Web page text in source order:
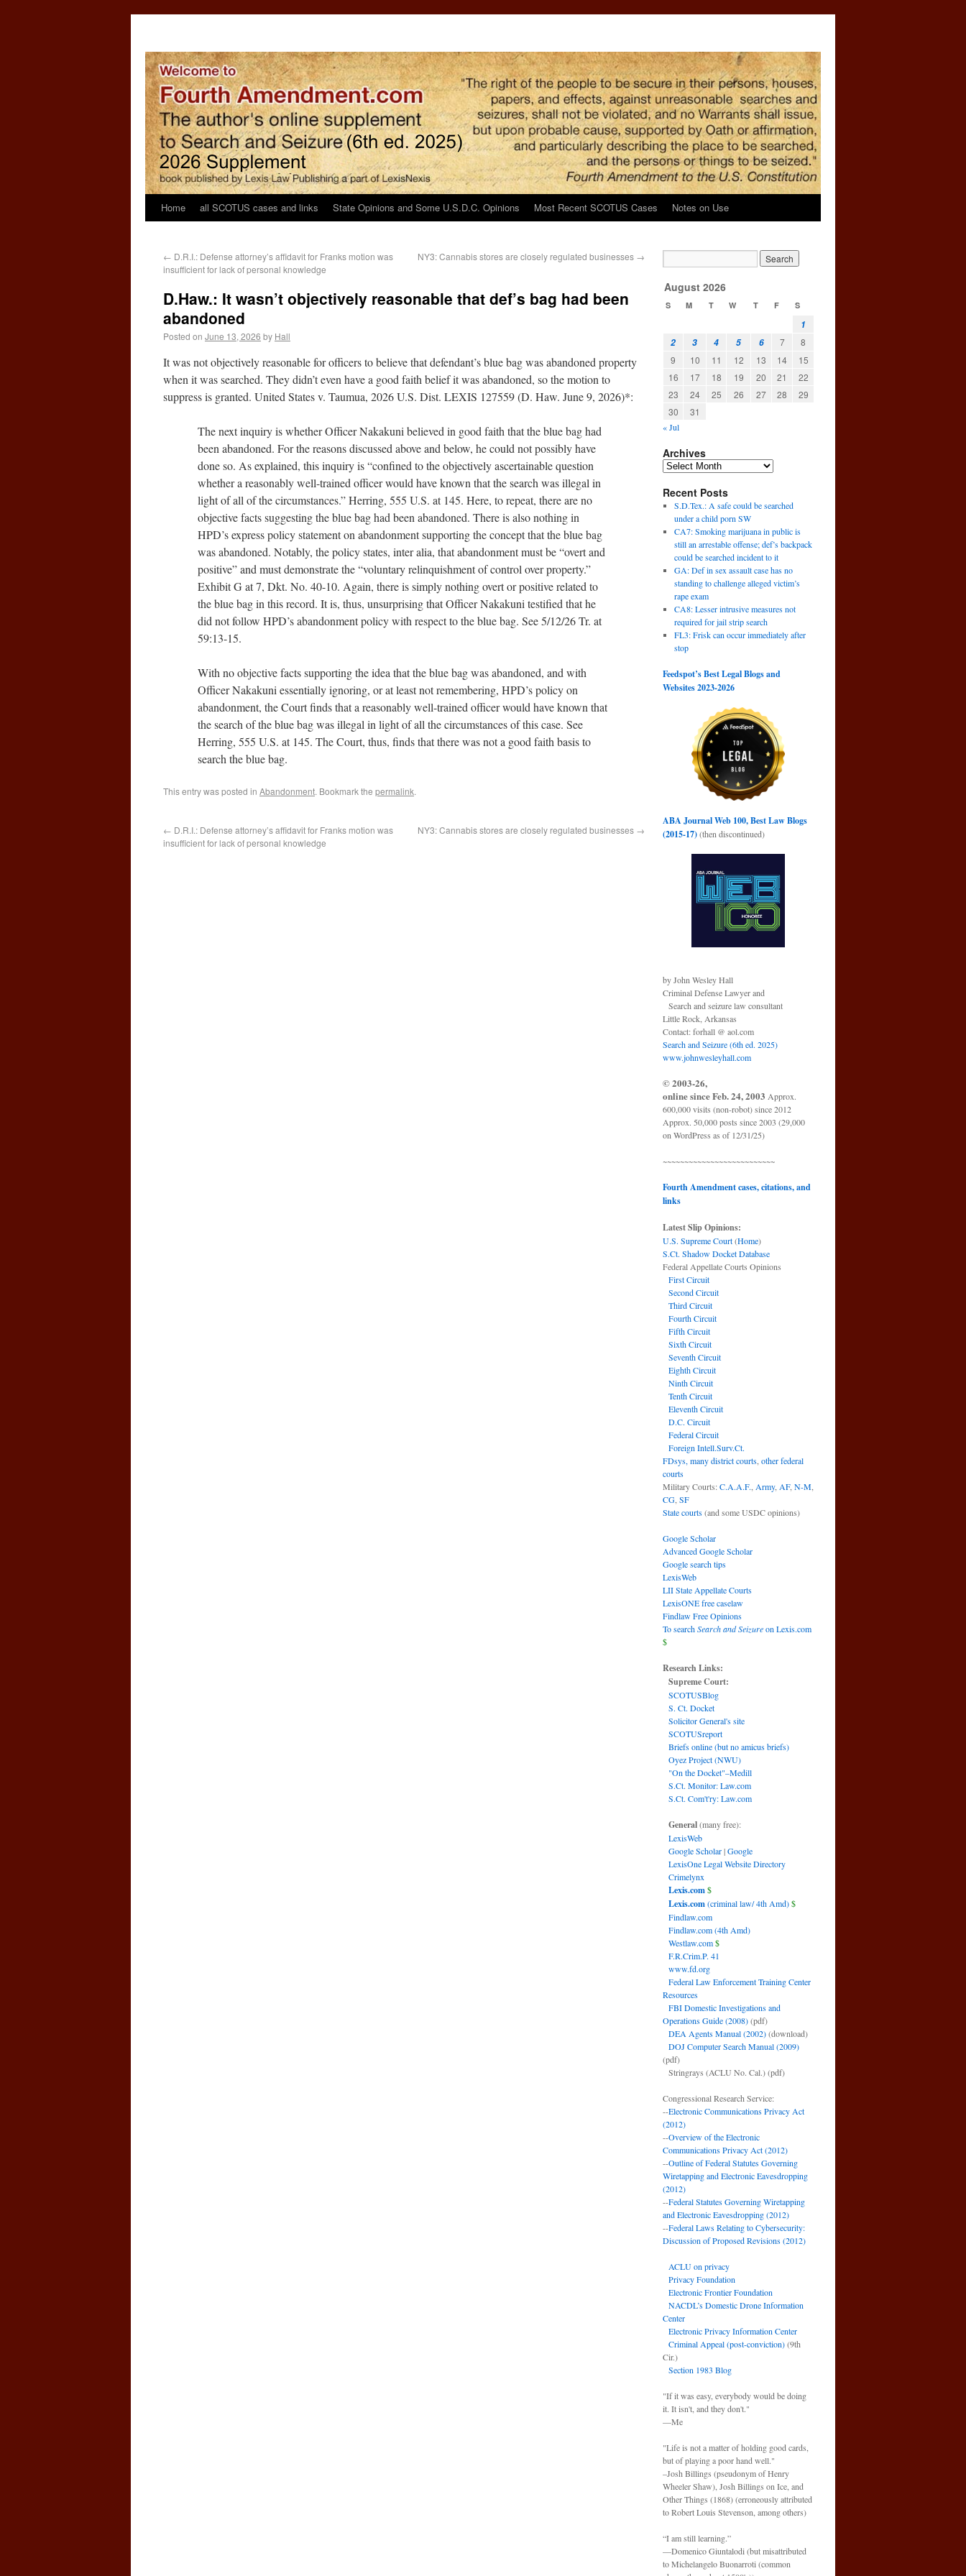
Home all SCOTUS cases and links State Opinions and Some U.S.D.C. Opinions Most Recent SCOTUS Cases Notes on Use
← D.R.I.: Defense attorney’s affidavit for Franks motion was
insufficient for lack of personal knowledge
NY3: Cannabis stores are closely regulated businesses →
D.Haw.: It wasn’t objectively reasonable that def’s bag had been
abandoned
Posted on June 13, 2026 by Hall
It was not objectively reasonable for officers to believe that defendant’s blue bag was abandoned property
when it was searched. They didn’t even have a good faith belief it was abandoned, so the motion to
suppress is granted. United States v. Taumua, 2026 U.S. Dist. LEXIS 127559 (D. Haw. June 9, 2026)*:
The next inquiry is whether Officer Nakakuni believed in good faith that the blue bag had
been abandoned. For the reasons discussed above and below, he could not possibly have
done so. As explained, this inquiry is “confined to the objectively ascertainable question
whether a reasonably well-trained officer would have known that the search was illegal in
light of all of the circumstances.” Herring, 555 U.S. at 145. Here, to repeat, there are no
objective facts suggesting the blue bag had been abandoned. There is also nothing in
HPD’s express policy statement on abandonment supporting the concept that the blue bag
was abandoned. Notably, the policy states, inter alia, that abandonment must be “overt and
positive” and must demonstrate the “voluntary relinquishment of control over property.”
Exhibit G at 7, Dkt. No. 40-10. Again, there is simply nothing overt or positive related to
the blue bag in this record. It is, thus, unsurprising that Officer Nakakuni testified that he
did not follow HPD’s abandonment policy with respect to the blue bag. See 5/12/26 Tr. at
59:13-15.
With no objective facts supporting the idea that the blue bag was abandoned, and with
Officer Nakakuni essentially ignoring, or at least not remembering, HPD’s policy on
abandonment, the Court finds that a reasonably well-trained officer would have known that
the search of the blue bag was illegal in light of all the circumstances of this case. See
Herring, 555 U.S. at 145. The Court, thus, finds that there was not a good faith basis to
search the blue bag.
This entry was posted in Abandonment. Bookmark the permalink.
← D.R.I.: Defense attorney’s affidavit for Franks motion was
insufficient for lack of personal knowledge
NY3: Cannabis stores are closely regulated businesses →
August 2026
S M T W T F S
1
2
3 4 5 6 7
8
9
10 11 12 13 14
15
16
17 18 19 20 21
22
23
24 25 26 27 28
29
30
31
« Jul
Archives
Recent Posts
S.D.Tex.: A safe could be searched
under a child porn SW
CA7: Smoking marijuana in public is
still an arrestable offense; def’s backpack
could be searched incident to it
GA: Def in sex assault case has no
standing to challenge alleged victim’s
rape exam
CA8: Lesser intrusive measures not
required for jail strip search
FL3: Frisk can occur immediately after
stop
Feedspot’s Best Legal Blogs and
Websites 2023-2026
ABA Journal Web 100, Best Law Blogs
(2015-17)(then discontinued)
by John Wesley Hall
Criminal Defense Lawyer and
Search and seizure law consultant
Little Rock, Arkansas
Contact: forhall @ aol.com
Search and Seizure (6th ed. 2025)
www.johnwesleyhall.com
© 2003-26,
online since Feb. 24, 2003 Approx.
600,000 visits (non-robot) since 2012
Approx. 50,000 posts since 2003 (29,000
on WordPress as of 12/31/25)
~~~~~~~~~~~~~~~~~~~~~~~~~~
Fourth Amendment cases, citations, and
links
Latest Slip Opinions:
U.S. Supreme Court(Home)
S.Ct. Shadow Docket Database
Federal Appellate Courts Opinions
First Circuit
Second Circuit
Third Circuit
Fourth Circuit
Fifth Circuit
Sixth Circuit
Seventh Circuit
Eighth Circuit
Ninth Circuit
Tenth Circuit
Eleventh Circuit
D.C. Circuit
Federal Circuit
Foreign Intell.Surv.Ct.
FDsys, many district courts other federal
courts
Military Courts:C.A.A.F. Army, AF, N-M
CG SF
State courts(and some USDC opinions)
Google Scholar
Advanced Google Scholar
Google search tips
LexisWeb
LII State Appellate Courts
LexisONE free caselaw
Findlaw Free Opinions
To searchSearch and Seizureon Lexis.com
$
Research Links:
Supreme Court:
SCOTUSBlog
S. Ct. Docket
Solicitor General's site
SCOTUSreport
Briefs online (but no amicus briefs)
Oyez Project (NWU)
"On the Docket"–Medill
S.Ct. Monitor: Law.com
S.Ct. Com't'ry: Law.com
General(many free):
LexisWeb
Google Scholar|Google
LexisOne Legal Website Directory
Crimelynx
Lexis.com$
Lexis.com(criminal law/ 4th Amd)$
Findlaw.com
Findlaw.com (4th Amd)
Westlaw.com$
F.R.Crim.P. 41
www.fd.org
Federal Law Enforcement Training Center
Resources
FBI Domestic Investigations and
Operations Guide (2008)(pdf)
DEA Agents Manual (2002)(download)
DOJ Computer Search Manual (2009)
(pdf)
Stringrays (ACLU No. Cal.)(pdf)
Congressional Research Service:
--Electronic Communications Privacy Act
(2012)
--Overview of the Electronic
Communications Privacy Act (2012)
--Outline of Federal Statutes Governing
Wiretapping and Electronic Eavesdropping
(2012)
--Federal Statutes Governing Wiretapping
and Electronic Eavesdropping (2012)
--Federal Laws Relating to Cybersecurity:
Discussion of Proposed Revisions (2012)
ACLU on privacy
Privacy Foundation
Electronic Frontier Foundation
NACDL’s Domestic Drone Information
Center
Electronic Privacy Information Center
Criminal Appeal (post-conviction)(9th
Cir.)
Section 1983 Blog
"If it was easy, everybody would be doing
it. It isn't, and they don't."
—Me
"Life is not a matter of holding good cards,
but of playing a poor hand well."
–Josh Billings (pseudonym of Henry
Wheeler Shaw), Josh Billings on Ice, and
Other Things (1868) (erroneously attributed
to Robert Louis Stevenson, among others)
“I am still learning.”
—Domenico Giuntalodi (but misattributed
to Michelangelo Buonarroti (common